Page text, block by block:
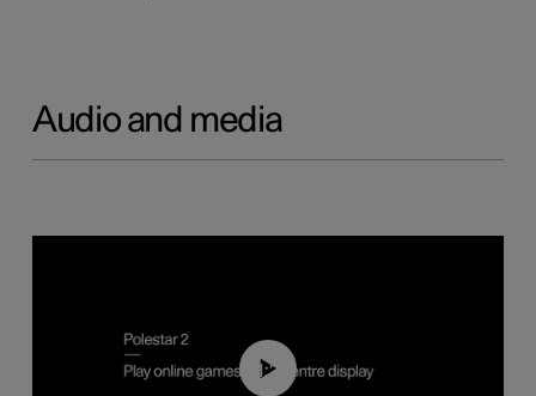
Audio and media
01:29